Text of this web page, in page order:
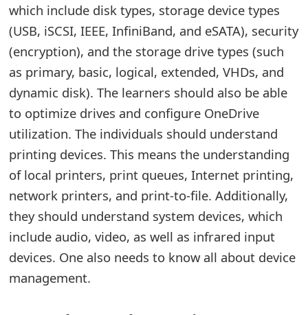
which include disk types, storage device types
(USB, iSCSI, IEEE, InfiniBand, and eSATA), security
(encryption), and the storage drive types (such
as primary, basic, logical, extended, VHDs, and
dynamic disk). The learners should also be able
to optimize drives and configure OneDrive
utilization. The individuals should understand
printing devices. This means the understanding
of local printers, print queues, Internet printing,
network printers, and print-to-file. Additionally,
they should understand system devices, which
include audio, video, as well as infrared input
devices. One also needs to know all about device
management.